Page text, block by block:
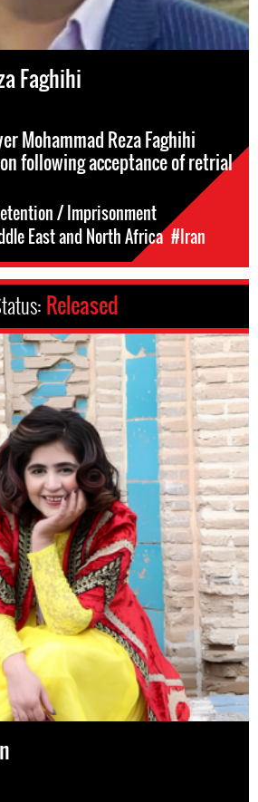
Faghihi
Mohammad Reza Faghihi
following acceptance of retrial
/ Imprisonment
East and North Africa #Iran
Released